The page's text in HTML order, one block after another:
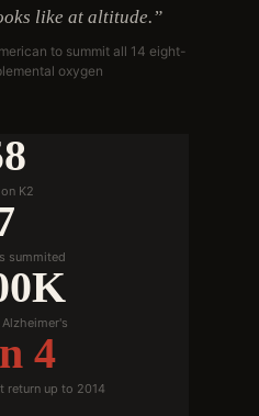
like at altitude.”
to summit all 14 eight-
oxygen
K2
summited
4
return up to 2014